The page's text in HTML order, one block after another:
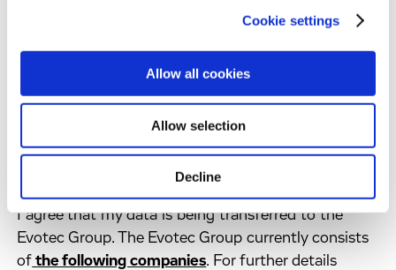
Cookie settings
Allow all cookies
Allow selection
Decline
By clicking on ‘Submit’:
I have shown an interest in news or services from
the Evotec Group and I agree to receive regular
communication from the Evotec group. This
consent can be revoked at any time by using the
unsubscribe button in the communications.
I agree that my data is being transferred to the
Evotec Group. The Evotec Group currently consists
of the following companies. For further details